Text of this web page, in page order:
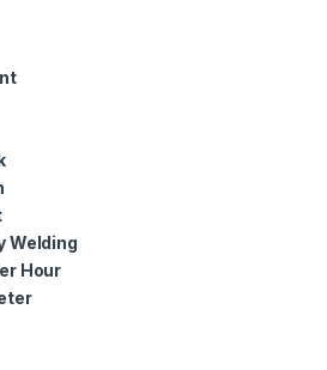
Welding
Hour